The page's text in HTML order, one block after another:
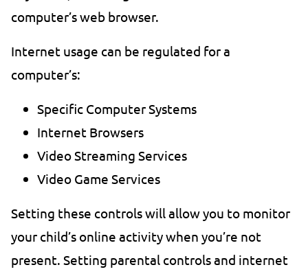
computer’s web browser.
Internet usage can be regulated for a
computer’s:
Specific Computer Systems
Internet Browsers
Video Streaming Services
Video Game Services
Setting these controls will allow you to monitor
your child’s online activity when you’re not
present. Setting parental controls and internet